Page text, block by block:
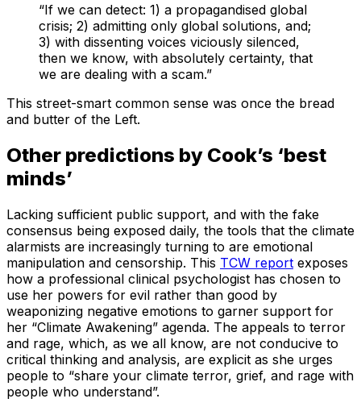
“If we can detect: 1) a propagandised global
crisis; 2) admitting only global solutions, and;
3) with dissenting voices viciously silenced,
then we know, with absolutely certainty, that
we are dealing with a scam.”
This street-smart common sense was once the bread
and butter of the Left.
Other predictions by Cook’s ‘best
minds’
Lacking sufficient public support, and with the fake
consensus being exposed daily, the tools that the climate
alarmists are increasingly turning to are emotional
manipulation and censorship. This TCW report exposes
how a professional clinical psychologist has chosen to
use her powers for evil rather than good by
weaponizing negative emotions to garner support for
her “Climate Awakening” agenda. The appeals to terror
and rage, which, as we all know, are not conducive to
critical thinking and analysis, are explicit as she urges
people to “share your climate terror, grief, and rage with
people who understand”.